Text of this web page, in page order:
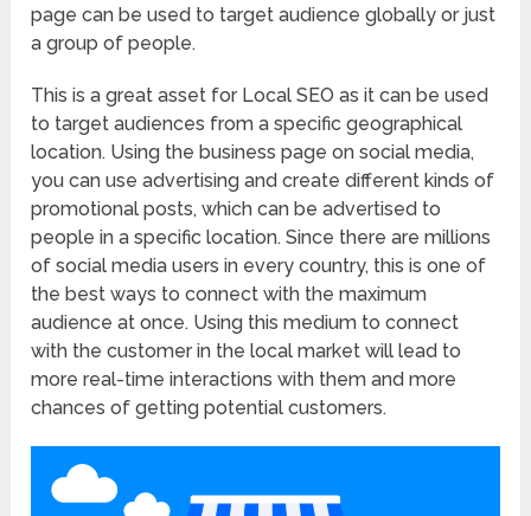
page can be used to target audience globally or just
a group of people.
This is a great asset for Local SEO as it can be used
to target audiences from a specific geographical
location. Using the business page on social media,
you can use advertising and create different kinds of
promotional posts, which can be advertised to
people in a specific location. Since there are millions
of social media users in every country, this is one of
the best ways to connect with the maximum
audience at once. Using this medium to connect
with the customer in the local market will lead to
more real-time interactions with them and more
chances of getting potential customers.